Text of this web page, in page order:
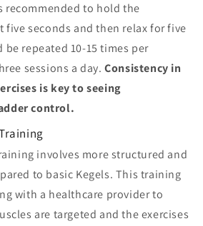
recommended to hold the
seconds and then relax for five
repeated 10-15 times per
sessions a day.Consistency in
is key to seeing
control.
involves more structured and
to basic Kegels. This training
with a healthcare provider to
are targeted and the exercises